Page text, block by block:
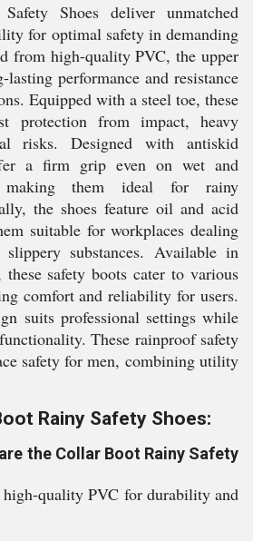
Shoes deliver unmatched
for optimal safety in demanding
from high-quality PVC, the upper
lasting performance and resistance
Equipped with a steel toe, these
protection from impact, heavy
risks. Designed with antiskid
a firm grip even on wet and
making them ideal for rainy
the shoes feature oil and acid
suitable for workplaces dealing
substances. Available in
safety boots cater to various
comfort and reliability for users.
suits professional settings while
These rainproof safety
safety for men, combining utility
Rainy Safety Shoes:
the Collar Boot Rainy Safety
high-quality PVC for durability and